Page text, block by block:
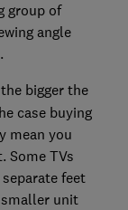
group of
angle
bigger the
case buying
mean you
Some TVs
feet
smaller unit